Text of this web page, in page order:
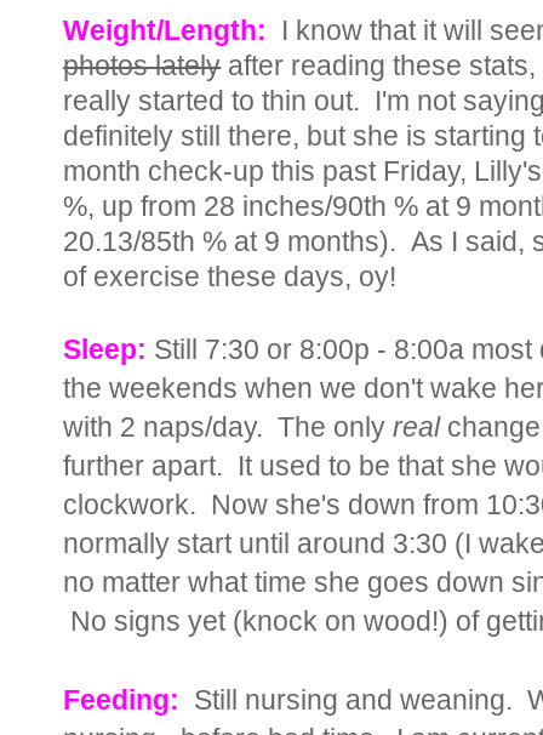
Weight/Length: I know that it will
photos lately after reading these
really started to thin out. I'm not
definitely still there, but she is starting
month check-up this past Friday,
%, up from 28 inches/90th % at 9
20.13/85th % at 9 months). As I said,
of exercise these days, oy!
Sleep: Still 7:30 or 8:00p - 8:00a
the weekends when we don't wake
with 2 naps/day. The only realchange
further apart. It used to be that she
clockwork. Now she's down from
normally start until around 3:30 (I
no matter what time she goes down
No signs yet (knock on wood!) of
Feeding: Still nursing and weaning.